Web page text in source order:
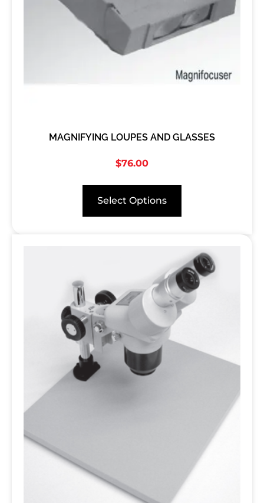
MAGNIFYING LOUPES AND GLASSES
$76.00
Select Options